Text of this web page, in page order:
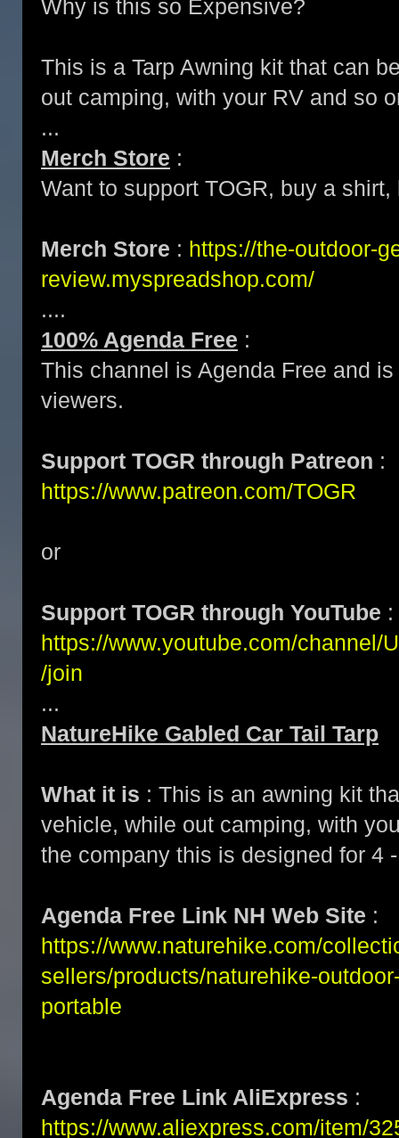
Why is this so Expensive?
This is a Tarp Awning kit that can
out camping, with your RV and so
...
Merch Store :
Want to support TOGR, buy a
Merch Store : https://the-outdoor-
review.myspreadshop.com/
....
100% Agenda Free :
This channel is Agenda Free and
viewers.
Support TOGR through Patreon :
https://www.patreon.com/TOGR
or
Support TOGR through YouTube :
https://www.youtube.com/channel/
/join
...
NatureHike Gabled Car Tail Tarp
What it is : This is an awning kit
vehicle, while out camping, with
the company this is designed for 4
Agenda Free Link NH Web Site :
https://www.naturehike.com/
sellers/products/naturehike-
portable
Agenda Free Link AliExpress :
https://www.aliexpress.com/item/